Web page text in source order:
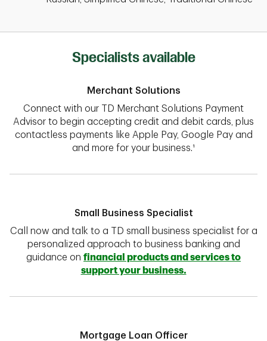
Specialists available
Merchant Solutions
Connect with our TD Merchant Solutions Payment
Advisor to begin accepting credit and debit cards, plus
contactless payments like Apple Pay, Google Pay and
and more for your business.¹
Small Business Specialist
Call now and talk to a TD small business specialist for a
personalized approach to business banking and
guidance on financial products and services to
support your business.
Mortgage Loan Officer